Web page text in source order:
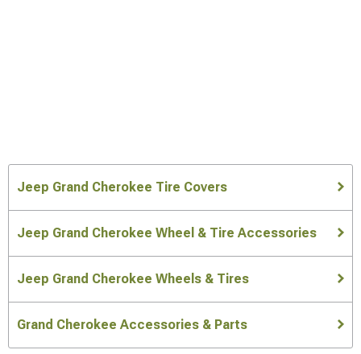
Jeep Grand Cherokee Tire Covers
Jeep Grand Cherokee Wheel & Tire Accessories
Jeep Grand Cherokee Wheels & Tires
Grand Cherokee Accessories & Parts